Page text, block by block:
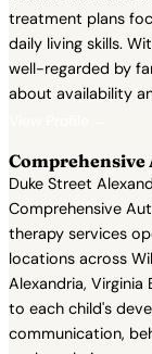
treatment plans
daily living skills.
well-regarded by
about availability
Duke Street
Comprehensive
therapy services
locations across
Alexandria, Virginia
to each child's
communication,